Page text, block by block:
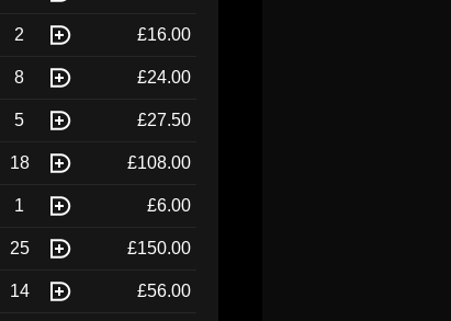
2 £16.00
8 £24.00
5 £27.50
18 £108.00
1 £6.00
25 £150.00
14 £56.00